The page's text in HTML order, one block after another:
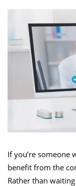
If you’re someone
benefit from the
Rather than